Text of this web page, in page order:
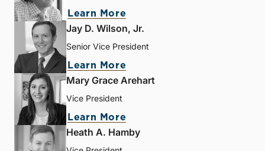
Learn More
Jay D. Wilson, Jr.
Senior Vice President
Learn More
Mary Grace Arehart
Vice President
Learn More
Heath A. Hamby